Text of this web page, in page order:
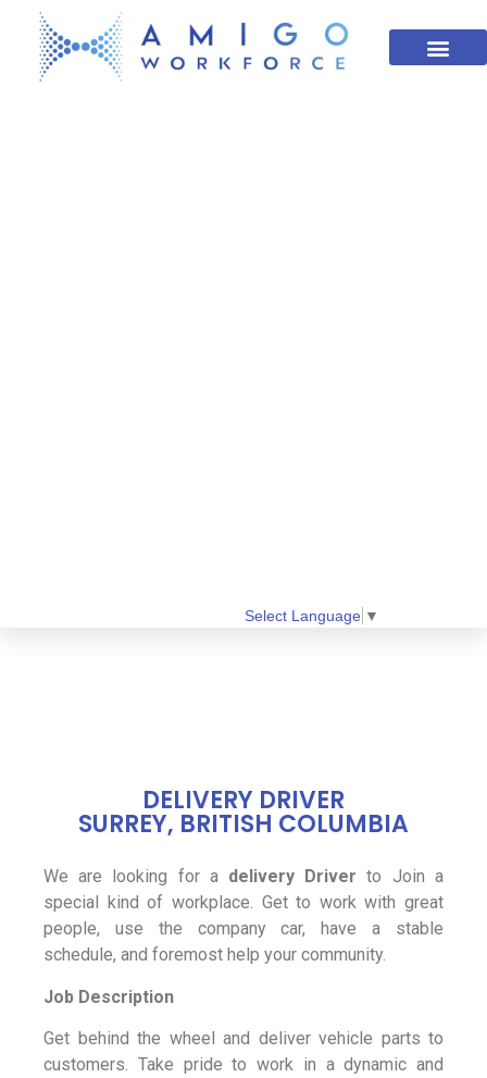
Select Language ▼
DELIVERY DRIVER
SURREY, BRITISH COLUMBIA
We are looking for a delivery Driver to Join a
special kind of workplace. Get to work with great
people, use the company car, have a stable
schedule, and foremost help your community.
Job Description
Get behind the wheel and deliver vehicle parts to
customers. Take pride to work in a dynamic and